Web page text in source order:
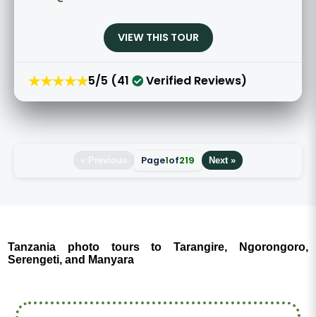
VIEW THIS TOUR
★★★★★5/5 (41 Verified Reviews)
Page1of219 Next »
Tanzania photo tours to Tarangire, Ngorongoro,
Serengeti, and Manyara